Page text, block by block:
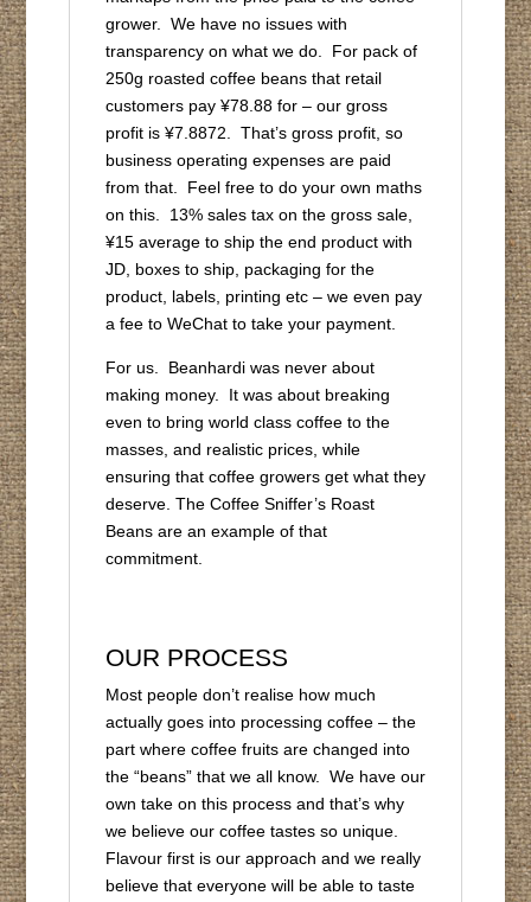
grower. We have no issues with
transparency on what we do. For pack of
250g roasted coffee beans that retail
customers pay ¥78.88 for – our gross
profit is ¥7.8872. That’s gross profit, so
business operating expenses are paid
from that. Feel free to do your own maths
on this. 13% sales tax on the gross sale,
¥15 average to ship the end product with
JD, boxes to ship, packaging for the
product, labels, printing etc – we even pay
a fee to WeChat to take your payment.
For us. Beanhardi was never about
making money. It was about breaking
even to bring world class coffee to the
masses, and realistic prices, while
ensuring that coffee growers get what they
deserve. The Coffee Sniffer’s Roast
Beans are an example of that
commitment.
OUR PROCESS
Most people don’t realise how much
actually goes into processing coffee – the
part where coffee fruits are changed into
the “beans” that we all know. We have our
own take on this process and that’s why
we believe our coffee tastes so unique.
Flavour first is our approach and we really
believe that everyone will be able to taste